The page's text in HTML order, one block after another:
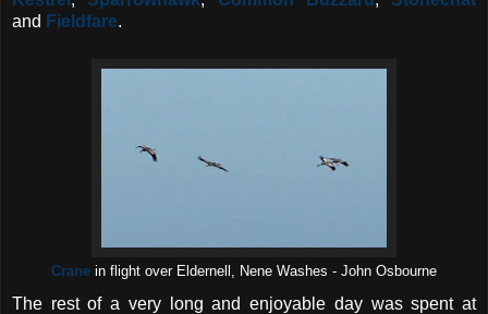
and Fieldfare.
Crane in flight over Eldernell, Nene Washes - John Osbourne
The rest of a very long and enjoyable day was spent at